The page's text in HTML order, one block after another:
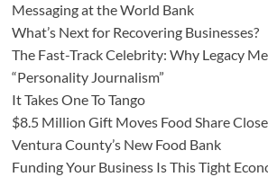
Messaging at the World Bank
What’s Next for Recovering Businesses?
The Fast-Track Celebrity: Why Legacy
“Personality Journalism”
It Takes One To Tango
$8.5 Million Gift Moves Food Share
Ventura County’s New Food Bank
Funding Your Business Is This Tight